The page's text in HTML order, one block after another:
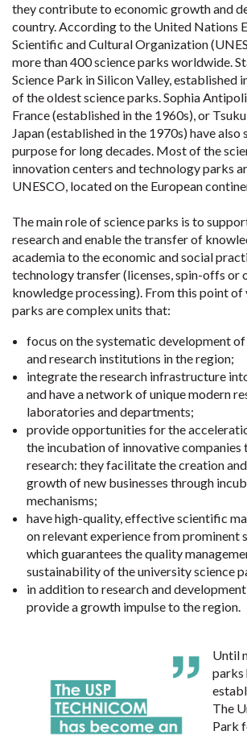
they contribute to economic growth and
country. According to the United Nations
Scientific and Cultural Organization
more than 400 science parks worldwide.
Science Park in Silicon Valley, established
of the oldest science parks. Sophia
France (established in the 1960s), or
Japan (established in the 1970s) have also
purpose for long decades. Most of the
innovation centers and technology parks
UNESCO, located on the European
The main role of science parks is to
research and enable the transfer of
academia to the economic and social
technology transfer (licenses, spin-offs or
knowledge processing). From this point of
parks are complex units that:
focus on the systematic development
and research institutions in the region;
integrate the research infrastructure
and have a network of unique modern
laboratories and departments;
provide opportunities for the
the incubation of innovative companies
research: they facilitate the creation
growth of new businesses through
mechanisms;
have high-quality, effective scientific
on relevant experience from prominent
which guarantees the quality
sustainability of the university science
in addition to research and
provide a growth impulse to the region.
Until
parks
The
Park